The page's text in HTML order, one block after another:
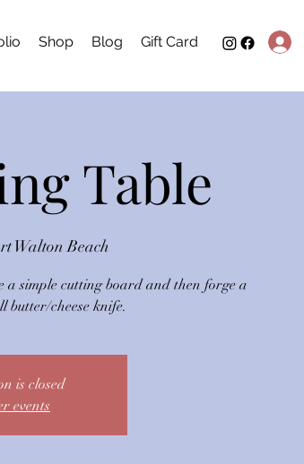
Shop Blog Gift Card
Table
Walton Beach
a simple cutting board and then forge a
butter/cheese knife.
is closed
events